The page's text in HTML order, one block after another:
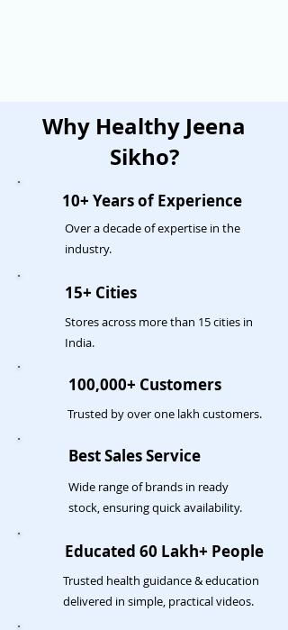
Why Healthy Jeena
Sikho?
10+ Years of Experience
Over a decade of expertise in the
industry.
15+ Cities
Stores across more than 15 cities in
India.
100,000+ Customers
Trusted by over one lakh customers.
Best Sales Service
Wide range of brands in ready
stock, ensuring quick availability.
Educated 60 Lakh+ People
Trusted health guidance & education
delivered in simple, practical videos.